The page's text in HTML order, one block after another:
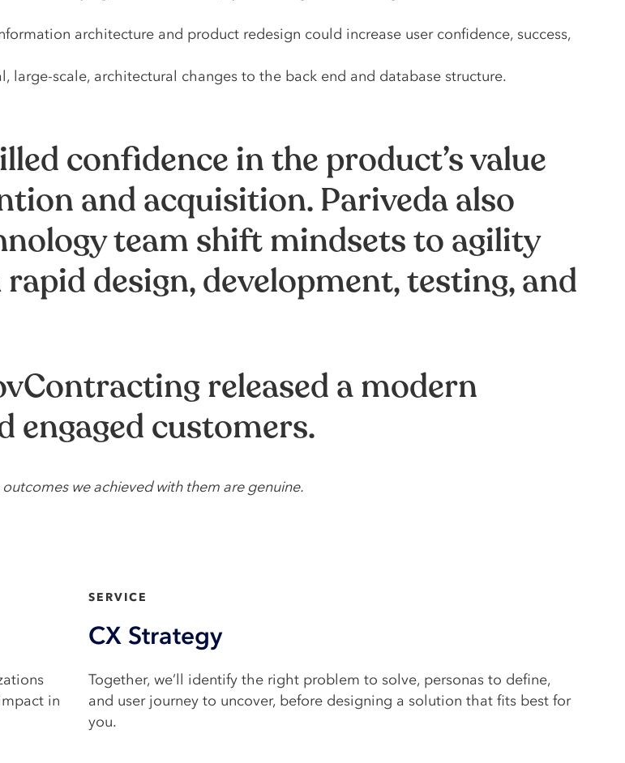
architecture and product redesign could increase user confidence, success,
large-scale, architectural changes to the back end and database structure.
confidence in the product’s value
and acquisition. Pariveda also
team shift mindsets to agility
design, development, testing, and
released a modern
engaged customers.
we achieved with them are genuine.
in
SERVICE​
CX Strategy
Together, we’ll identify the right problem to solve, personas to define,
and user journey to uncover, before designing a solution that fits best for
you.